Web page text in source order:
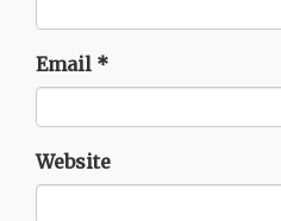
Email *
Website